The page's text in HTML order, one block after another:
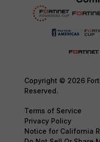
Copyright © 2026
Reserved.
Terms of Service
Privacy Policy
Notice for California